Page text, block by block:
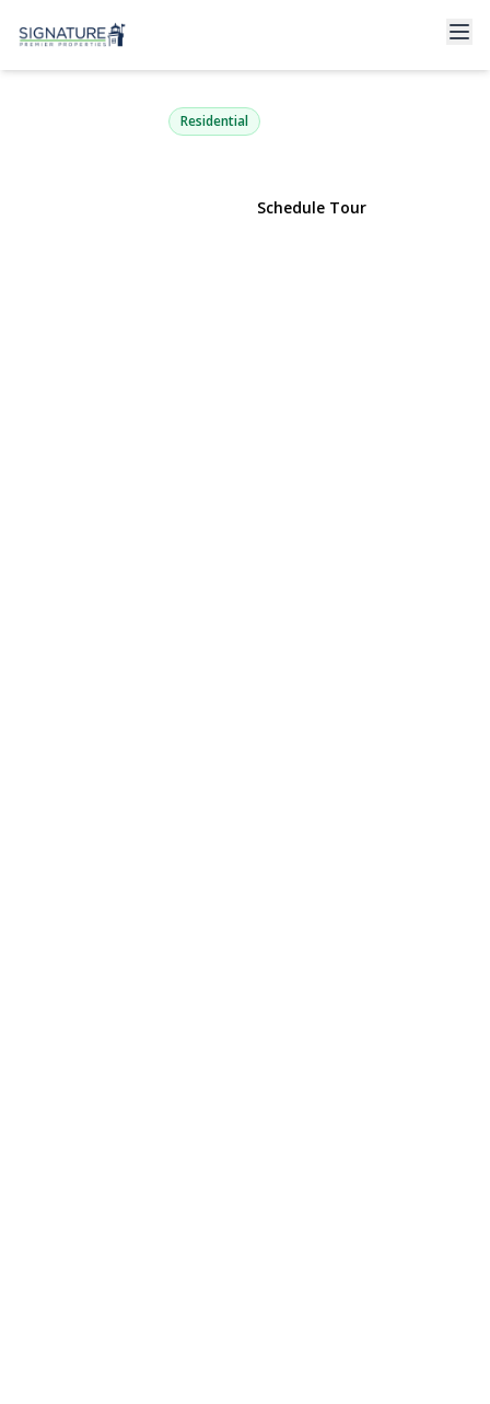
2 John Roe Smith Avenue
Medford, NY 11763 | $450,000
Residential
Schedule Tour